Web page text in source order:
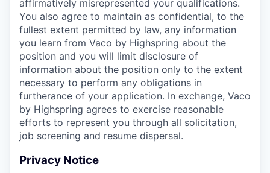
affirmatively misrepresented your qualifications.
You also agree to maintain as confidential, to the
fullest extent permitted by law, any information
you learn from Vaco by Highspring about the
position and you will limit disclosure of
information about the position only to the extent
necessary to perform any obligations in
furtherance of your application. In exchange, Vaco
by Highspring agrees to exercise reasonable
efforts to represent you through all solicitation,
job screening and resume dispersal.
Privacy Notice